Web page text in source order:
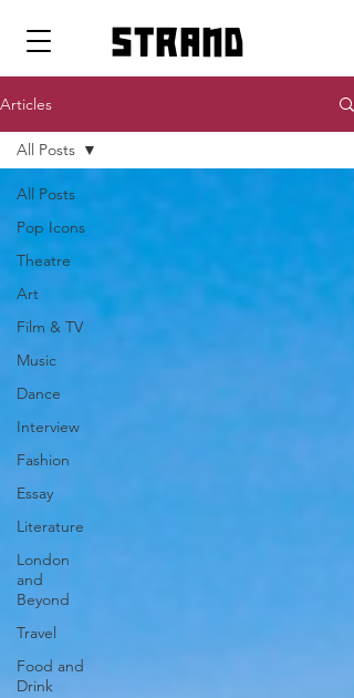
strand
Articles
All Posts
Pop Icons
Theatre
Art
Film & TV
Music
Dance
Interview
Fashion
Essay
Literature
London
and
Beyond
Travel
Food and
Drink
All Posts